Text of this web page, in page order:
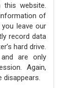
this website.
of
leave our
record data
hard drive.
are only
Again,
disappears.